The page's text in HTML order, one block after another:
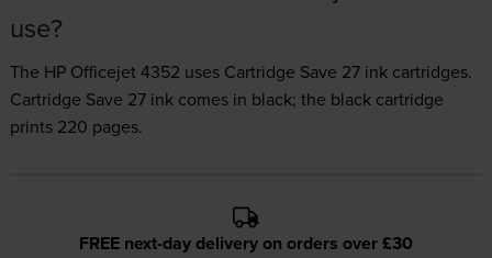
use?
The HP Officejet 4352 uses Cartridge Save 27 inkcartridges.
Cartridge Save 27 ink comes in black; the black cartridge
prints 220 pages.
FREE next-day delivery on orders over £30